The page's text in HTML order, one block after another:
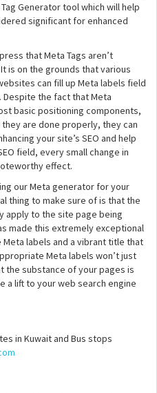
Generator tool which will help
significant for enhanced
that Meta Tags aren’t
is on the grounds that various
can fill up Meta labels field
the fact that Meta
basic positioning components,
are done properly, they can
your site’s SEO and help
field, every small change in
effect.
our Meta generator for your
thing to make sure of is that the
apply to the site page being
made this extremely exceptional
Meta labels and a vibrant title that
Meta labels won’t just
the substance of your pages is
a lift to your web search engine
in Kuwait and Bus stops